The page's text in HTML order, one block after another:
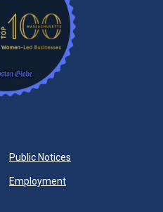
Public Notices
Employment